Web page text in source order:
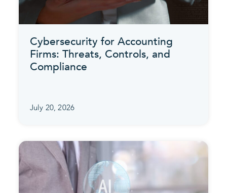
Cybersecurity for Accounting
Firms: Threats, Controls, and
Compliance
July 20, 2026